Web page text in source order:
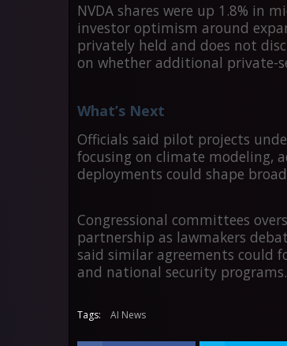
NVDA shares were up 1.8% in
investor optimism around
privately held and does not
on whether additional private-
What’s Next
Officials said pilot projects
focusing on climate modeling,
deployments could shape
Congressional committees
partnership as lawmakers
said similar agreements could
and national security programs.
Tags: AI News